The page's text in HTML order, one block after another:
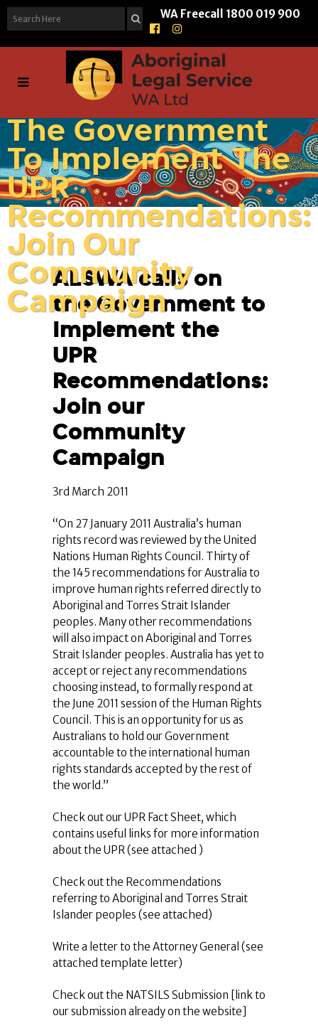
WA Freecall 1800 019 900
ALSWA Calls On
The Government
To Implement The
UPR
Recommendations:
Join Our
Community
Campaign
ALSWA calls on
the Government to
Implement the
UPR
Recommendations:
Join our
Community
Campaign
3rd March 2011
“On 27 January 2011 Australia’s human
rights record was reviewed by the United
Nations Human Rights Council. Thirty of
the 145 recommendations for Australia to
improve human rights referred directly to
Aboriginal and Torres Strait Islander
peoples. Many other recommendations
will also impact on Aboriginal and Torres
Strait Islander peoples. Australia has yet to
accept or reject any recommendations
choosing instead, to formally respond at
the June 2011 session of the Human Rights
Council. This is an opportunity for us as
Australians to hold our Government
accountable to the international human
rights standards accepted by the rest of
the world.”
Check out our UPR Fact Sheet, which
contains useful links for more information
about the UPR (see attached )
Check out the Recommendations
referring to Aboriginal and Torres Strait
Islander peoples (see attached)
Write a letter to the Attorney General (see
attached template letter)
Check out the NATSILS Submission [link to
our submission already on the website]